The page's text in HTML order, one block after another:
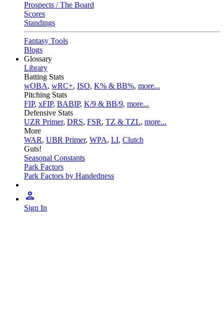
Prospects / The Board
Scores
Standings
Fantasy Tools
Blogs
Glossary
Library
Batting Stats
wOBA, wRC+, ISO, K% & BB%, more...
Pitching Stats
FIP, xFIP, BABIP, K/9 & BB/9, more...
Defensive Stats
UZR Primer, DRS, FSR, TZ & TZL, more...
More
WAR, UBR Primer, WPA, LI, Clutch
Guts!
Seasonal Constants
Park Factors
Park Factors by Handedness
Sign In